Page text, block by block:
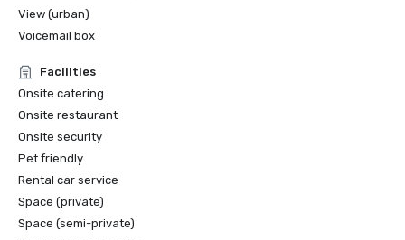
View (urban)
Voicemail box
Facilities
Onsite catering
Onsite restaurant
Onsite security
Pet friendly
Rental car service
Space (private)
Space (semi-private)